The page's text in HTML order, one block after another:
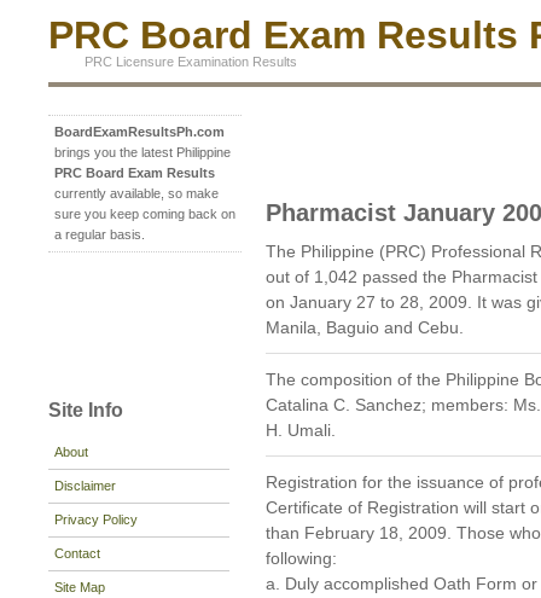
PRC Board Exam Results
PRC Licensure Examination Results
BoardExamResultsPh.com
brings you the latest Philippine
PRC Board Exam Results
currently available, so make
sure you keep coming back on
a regular basis.
Site Info
About
Disclaimer
Privacy Policy
Contact
Site Map
Pharmacist January
The Philippine (PRC) Professional
out of 1,042 passed the
on January 27 to 28, 2009. It was
Manila, Baguio and Cebu.
The composition of the Philippine
Catalina C. Sanchez; members:
H. Umali.
Registration for the issuance of
Certificate of Registration will start
than February 18, 2009. Those
following:
a. Duly accomplished Oath Form